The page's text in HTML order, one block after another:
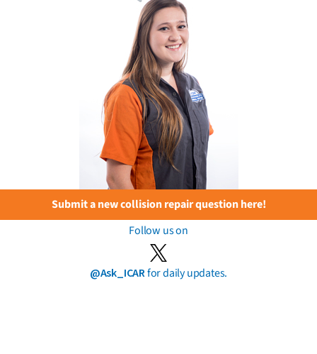
Submit a new collision repair question here!
Follow us on
@Ask_ICARfor daily updates.